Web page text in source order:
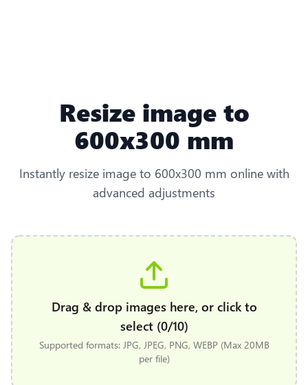
Resize image to
600x300 mm
Instantly resize image to 600x300 mm online with
advanced adjustments
Drag & drop images here, or click to
select (0/10)
Supported formats: JPG, JPEG, PNG, WEBP (Max 20MB
per file)